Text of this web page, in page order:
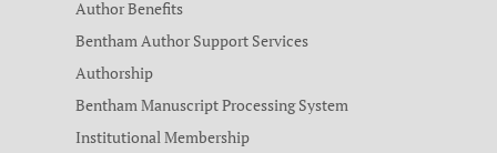
Author Benefits
Bentham Author Support Services
Authorship
Bentham Manuscript Processing System
Institutional Membership